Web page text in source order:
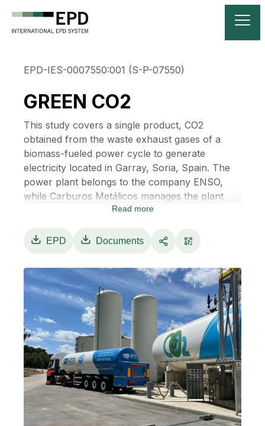
EPD-IES-0007550:001 (S-P-07550)
GREEN CO2
This study covers a single product, CO2
obtained from the waste exhaust gases of a
biomass-fueled power cycle to generate
electricity located in Garray, Soria, Spain. The
power plant belongs to the company ENSO,
while Carburos Metálicos manages the plant
that recovers the residual gases that leave the
gases into liquefied green CO2 after a
current generated from the combustion of
biomass of forest and agricultural waste. The
product is marketed liquefied in steel tanks that
serve for transport from the generation plant to
its point of use
Read more
EPD Documents